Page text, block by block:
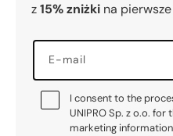
z15% zniżki na
E-mail
I consent to the
UNIPRO Sp. z o.o.
marketing